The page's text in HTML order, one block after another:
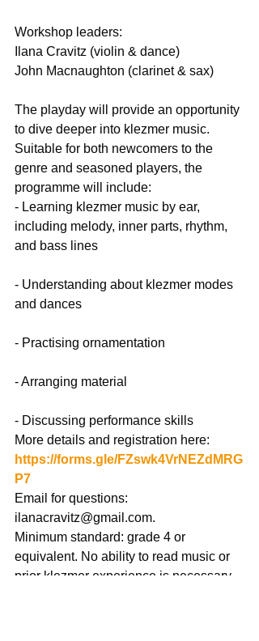
Workshop leaders:
Ilana Cravitz (violin & dance)
John Macnaughton (clarinet & sax)
The playday will provide an opportunity
to dive deeper into klezmer music.
Suitable for both newcomers to the
genre and seasoned players, the
programme will include:
- Learning klezmer music by ear,
including melody, inner parts, rhythm,
and bass lines
- Understanding about klezmer modes
and dances
- Practising ornamentation
- Arranging material
- Discussing performance skills
More details and registration here:
https://forms.gle/FZswk4VrNEZdMRG
P7
Email for questions:
ilanacravitz@gmail.com.
Minimum standard: grade 4 or
equivalent. No ability to read music or
prior klezmer experience is necessary.